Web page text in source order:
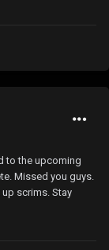
to the upcoming
Missed you guys.
scrims. Stay